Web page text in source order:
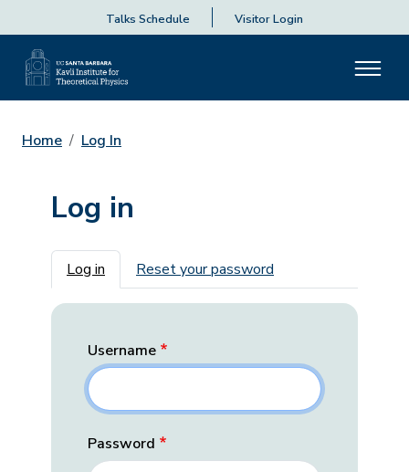
Talks Schedule Visitor Login
Home Log In
Log in
Primary tabs
Log in Reset your password
Username
Password